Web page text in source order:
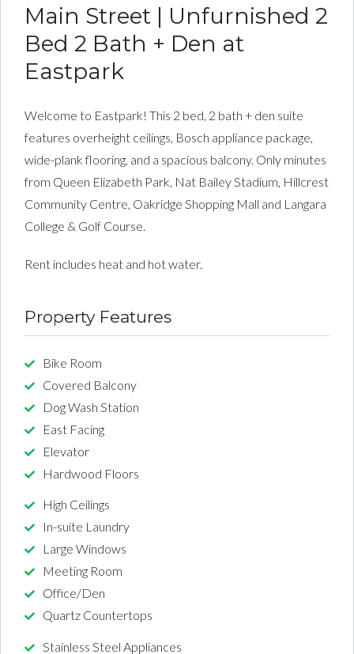
Main Street | Unfurnished 2
Bed 2 Bath + Den at
Eastpark
Welcome to Eastpark! This 2 bed, 2 bath + den suite
features overheight ceilings, Bosch appliance package,
wide-plank flooring, and a spacious balcony. Only minutes
from Queen Elizabeth Park, Nat Bailey Stadium, Hillcrest
Community Centre, Oakridge Shopping Mall and Langara
College & Golf Course.
Rent includes heat and hot water.
Property Features
Bike Room
Covered Balcony
Dog Wash Station
East Facing
Elevator
Hardwood Floors
High Ceilings
In-suite Laundry
Large Windows
Meeting Room
Office/Den
Quartz Countertops
Stainless Steel Appliances